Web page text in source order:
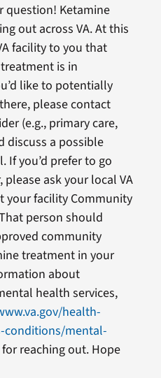
question! Ketamine
out across VA. At this
facility to you that
is in
like to potentially
please contact
(e.g., primary care,
discuss a possible
If you’d prefer to go
ask your local VA
your facility Community
person should
community
treatment in your
about
health services,
health-
conditions/mental-
reaching out. Hope